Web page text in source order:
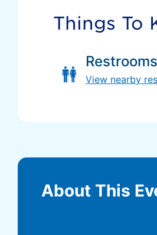
Things To
Restrooms
View nearby
About This